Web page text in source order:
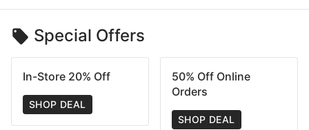
Special Offers
In-Store 20% Off
SHOP DEAL
50% Off Online
Orders
SHOP DEAL